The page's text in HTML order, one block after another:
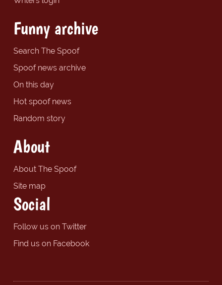
Funny archive
Search The Spoof
Spoof news archive
On this day
Hot spoof news
Random story
About
About The Spoof
Site map
Social
Follow us on Twitter
Find us on Facebook